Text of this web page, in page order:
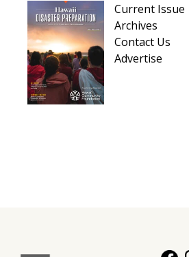
Current Issue
Archives
Contact Us
Advertise